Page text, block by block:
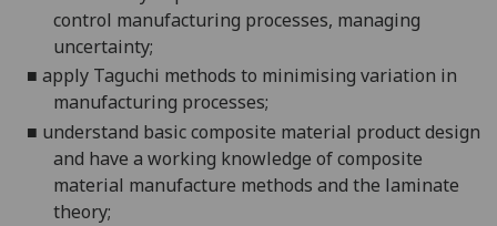
control manufacturing processes, managing
uncertainty;
■ apply Taguchi methods to minimising variation in
manufacturing processes;
■ understand basic composite material product design
and have a working knowledge of composite
material manufacture methods and the laminate
theory;